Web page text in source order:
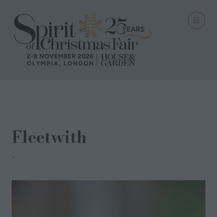
Fleetwith